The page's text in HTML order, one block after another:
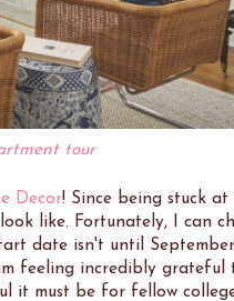
tour
Decor! Since being stuck at
like. Fortunately, I can
date isn't until
feeling incredibly grateful
it must be for fellow